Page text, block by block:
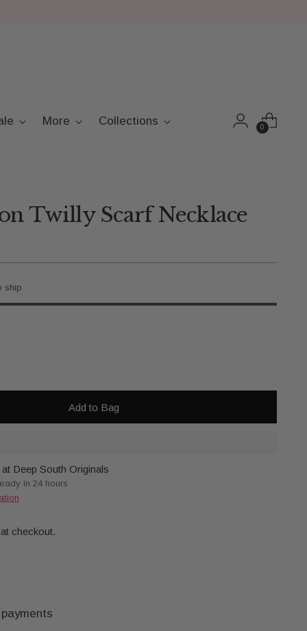
More Collections 0
Twilly Scarf Necklace
ship
Add to Bag
Deep South Originals
in 24 hours
checkout.